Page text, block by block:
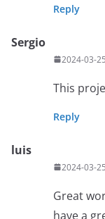
Reply
Sergio
2024-03-
This
Reply
luis
2024-03-
Great
have a